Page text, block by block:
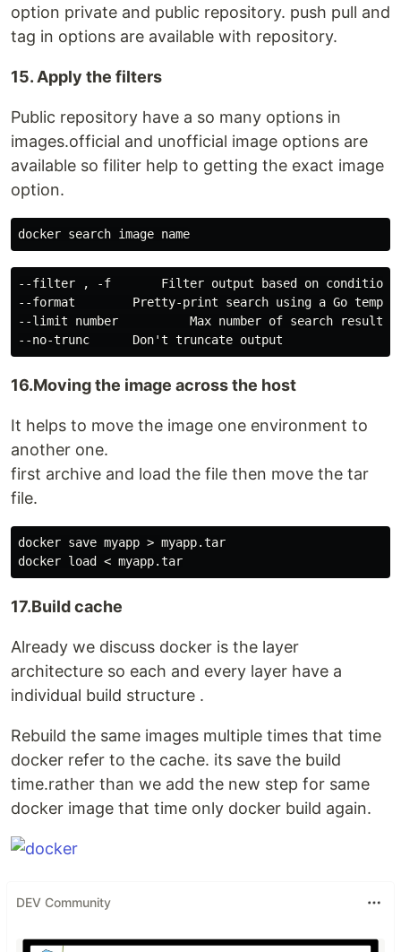
option private and public repository. push pull and
tag in options are available with repository.
15. Apply the filters
Public repository have a so many options in
images.official and unofficial image options are
available so filiter help to getting the exact image
option.
--filter , -f       Filter output based on conditions
--format        Pretty-print search using a Go
--limit number          Max number of search results
16.Moving the image across the host
It helps to move the image one environment to
another one.
first archive and load the file then move the tar
file.
docker save myapp > myapp.tar
17.Build cache
Already we discuss docker is the layer
architecture so each and every layer have a
individual build structure .
Rebuild the same images multiple times that time
docker refer to the cache. its save the build
time.rather than we add the new step for same
docker image that time only docker build again.
DEV Community